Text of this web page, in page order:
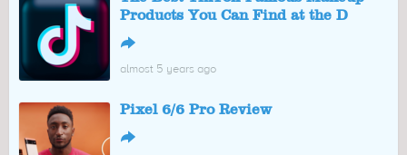
Products You Can Find at the D
↪
almost 5 years ago
Pixel 6/6 Pro Review
↪